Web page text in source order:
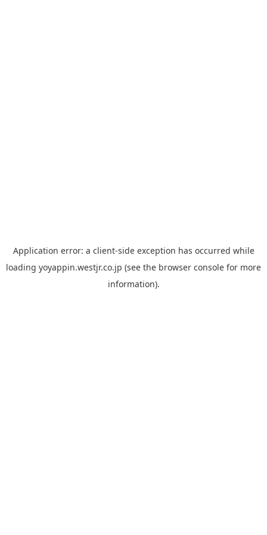
Application error: a client-side exception has occurred while
loading yoyappin.westjr.co.jp (see the browser console for more
information).